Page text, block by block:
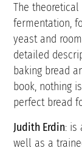
The
fermentation,
yeast and
detailed
baking bread
book, nothing
perfect bread
Judith Erdin: is
well as a